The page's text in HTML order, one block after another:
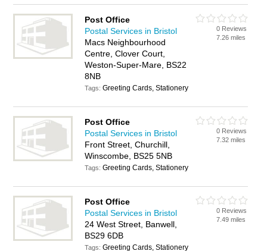
Post Office
Postal Services in Bristol
Macs Neighbourhood
Centre, Clover Court,
Weston-Super-Mare, BS22
8NB
Tags:Greeting Cards, Stationery
0 Reviews
7.26 miles
Post Office
Postal Services in Bristol
Front Street, Churchill,
Winscombe, BS25 5NB
Tags:Greeting Cards, Stationery
0 Reviews
7.32 miles
Post Office
Postal Services in Bristol
24 West Street, Banwell,
BS29 6DB
Tags:Greeting Cards, Stationery
0 Reviews
7.49 miles